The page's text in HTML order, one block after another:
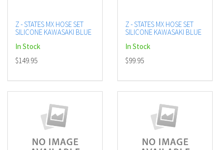
Z - STATES MX HOSE SET
SILICONE KAWASAKI BLUE
In Stock
$149.95
Z - STATES MX HOSE SET
SILICONE KAWASAKI BLUE
In Stock
$99.95